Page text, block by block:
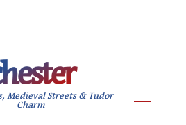
Medieval Streets & Tudor
Charm